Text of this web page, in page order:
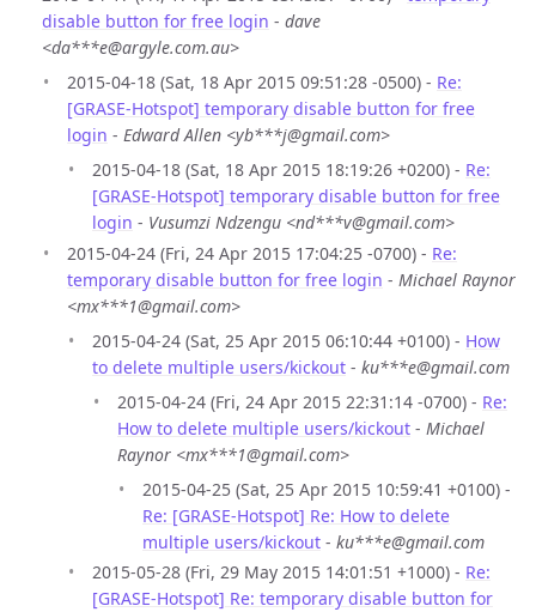
disable button for free login - dave
<da***e@argyle.com.au>
2015-04-18 (Sat, 18 Apr 2015 09:51:28 -0500) - Re:
[GRASE-Hotspot] temporary disable button for free
login - Edward Allen <yb***j@gmail.com>
2015-04-18 (Sat, 18 Apr 2015 18:19:26 +0200) - Re:
[GRASE-Hotspot] temporary disable button for free
login - Vusumzi Ndzengu <nd***v@gmail.com>
2015-04-24 (Fri, 24 Apr 2015 17:04:25 -0700) - Re:
temporary disable button for free login - Michael Raynor
<mx***1@gmail.com>
2015-04-24 (Sat, 25 Apr 2015 06:10:44 +0100) - How
to delete multiple users/kickout - ku***e@gmail.com
2015-04-24 (Fri, 24 Apr 2015 22:31:14 -0700) - Re:
How to delete multiple users/kickout - Michael
Raynor <mx***1@gmail.com>
2015-04-25 (Sat, 25 Apr 2015 10:59:41 +0100) -
Re: [GRASE-Hotspot] Re: How to delete
multiple users/kickout - ku***e@gmail.com
2015-05-28 (Fri, 29 May 2015 14:01:51 +1000) - Re:
[GRASE-Hotspot] Re: temporary disable button for